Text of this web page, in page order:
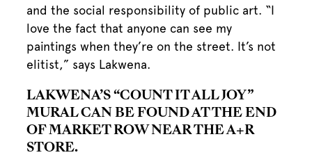
and the social responsibility of public art. “I
love the fact that anyone can see my
paintings when they’re on the street. It’s not
elitist,” says Lakwena.
LAKWENA’S “COUNT IT ALL JOY”
MURAL CAN BE FOUND AT THE END
OF MARKET ROW NEAR THE A+R
STORE.